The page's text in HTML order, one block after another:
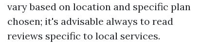
vary based on location and specific plan
chosen; it's advisable always to read
reviews specific to local services.